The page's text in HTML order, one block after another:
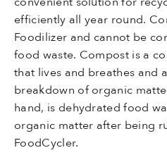
efficiently all year round.
Foodilizer and cannot be
food waste. Compost is a
that lives and breathes and
breakdown of organic
hand, is dehydrated food
organic matter after being
FoodCycler.